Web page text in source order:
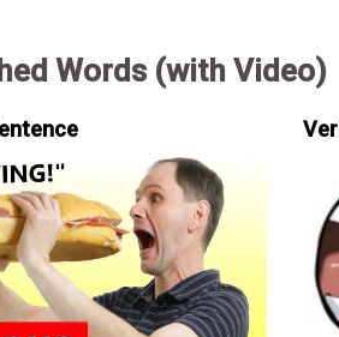
Words (with Video)